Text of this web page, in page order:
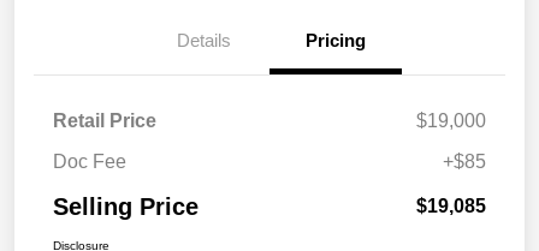
Details Pricing
Retail Price
$19,000
Doc Fee
+$85
Selling Price $19,085
Disclosure